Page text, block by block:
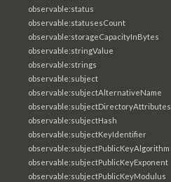
observable:status
observable:statusesCount
observable:storageCapacityInBytes
observable:stringValue
observable:strings
observable:subject
observable:subjectAlternativeName
observable:subjectDirectoryAttributes
observable:subjectHash
observable:subjectKeyIdentifier
observable:subjectPublicKeyAlgorithm
observable:subjectPublicKeyExponent
observable:subjectPublicKeyModulus